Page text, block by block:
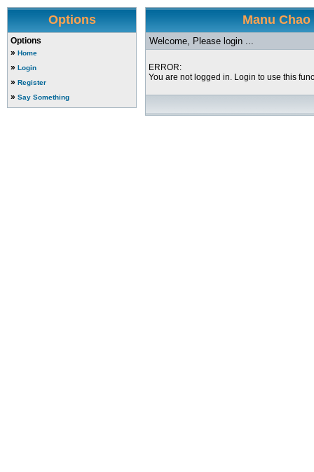
Options
Options
» Home
» Login
» Register
» Say Something
Manu
Welcome, Please login ...
ERROR:
You are not logged in. Login to use this